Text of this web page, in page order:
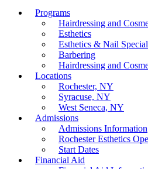
Programs
Hairdressing and
Esthetics
Esthetics & Nail
Barbering
Hairdressing and
Locations
Rochester, NY
Syracuse, NY
West Seneca, NY
Admissions
Admissions Information
Rochester Esthetics
Start Dates
Financial Aid